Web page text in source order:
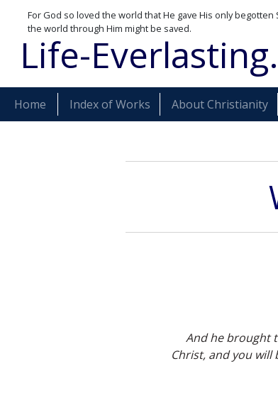
For God so loved the world that He gave His only
the world through Him might be saved.
Life-
Home Index of Works About Christianity
And he brought
Christ, and you